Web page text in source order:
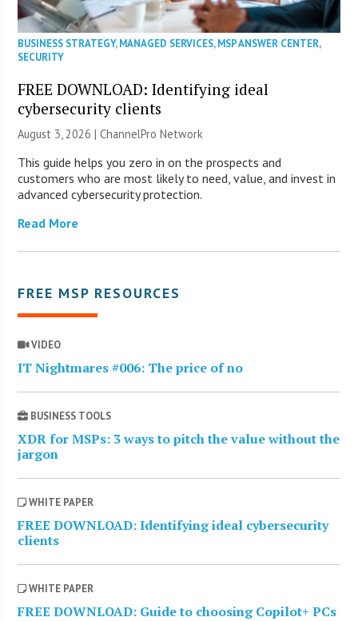
BUSINESS STRATEGY,MANAGED SERVICES,MSP ANSWER CENTER,
SECURITY
FREE DOWNLOAD: Identifying ideal
cybersecurity clients
August 3, 2026 |ChannelPro Network
This guide helps you zero in on the prospects and
customers who are most likely to need, value, and invest in
advanced cybersecurity protection.
Read More
FREE MSP RESOURCES
VIDEO
IT Nightmares #006: The price of no
BUSINESS TOOLS
XDR for MSPs: 3 ways to pitch the value without the
jargon
WHITE PAPER
FREE DOWNLOAD: Identifying ideal cybersecurity
clients
WHITE PAPER
FREE DOWNLOAD: Guide to choosing Copilot+ PCs